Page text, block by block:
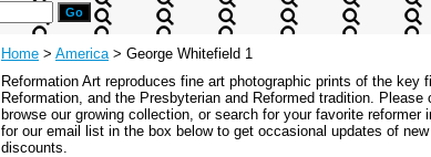
Home > America> George Whitefield 1
Reformation Art reproduces fine art photographic prints of the key
Reformation, and the Presbyterian and Reformed tradition.
browse our growing collection, or search for your favorite
for our email list in the box below to get occasional updates of
discounts.